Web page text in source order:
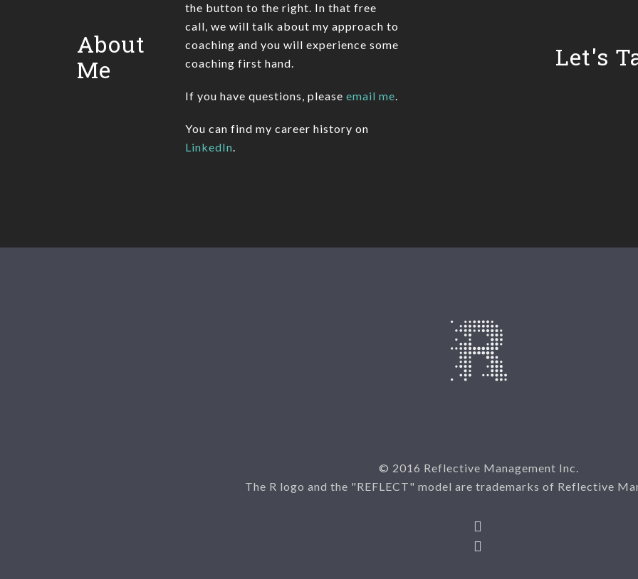
About
Me
the button to the right. In that free
call, we will talk about my approach to
coaching and you will experience some
coaching first hand.
If you have questions, please email me.
You can find my career history on
LinkedIn.
Let's
© 2016 Reflective Management Inc.
The R logo and the "REFLECT" model are trademarks of Reflective